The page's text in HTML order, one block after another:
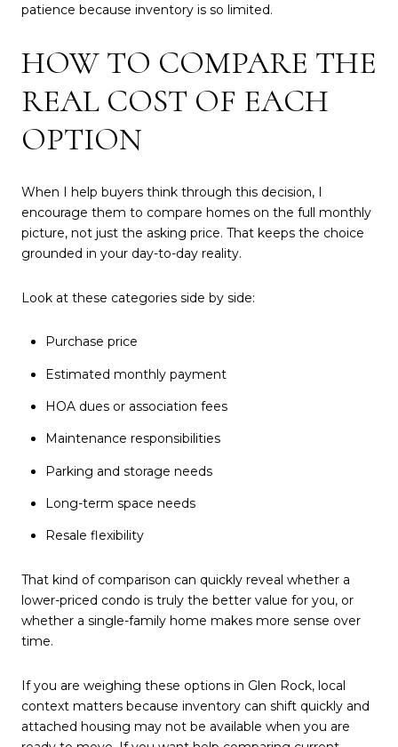
patience because inventory is so limited.
HOW TO COMPARE THE
REAL COST OF EACH
OPTION
When I help buyers think through this decision, I
encourage them to compare homes on the full monthly
picture, not just the asking price. That keeps the choice
grounded in your day-to-day reality.
Look at these categories side by side:
Purchase price
Estimated monthly payment
HOA dues or association fees
Maintenance responsibilities
Parking and storage needs
Long-term space needs
Resale flexibility
That kind of comparison can quickly reveal whether a
lower-priced condo is truly the better value for you, or
whether a single-family home makes more sense over
time.
If you are weighing these options in Glen Rock, local
context matters because inventory can shift quickly and
attached housing may not be available when you are